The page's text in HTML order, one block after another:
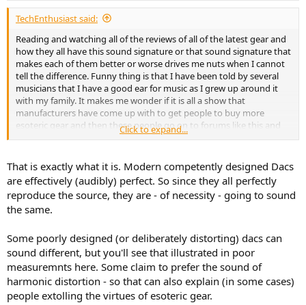
a
r
e
r
e
TechEnthusiast said:
Reading and watching all of the reviews of all of the latest gear and
how they all have this sound signature or that sound signature that
makes each of them better or worse drives me nuts when I cannot
tell the difference. Funny thing is that I have been told by several
musicians that I have a good ear for music as I grew up around it
with my family. It makes me wonder if it is all a show that
manufacturers have come up with to get people to buy more
esoteric gear and then these people go on to forums like this and
pump up the products that they have to justify their purchase.
Click to expand...
That is exactly what it is. Modern competently designed Dacs
are effectively (audibly) perfect. So since they all perfectly
reproduce the source, they are - of necessity - going to sound
the same.
Some poorly designed (or deliberately distorting) dacs can
sound different, but you'll see that illustrated in poor
measuremnts here. Some claim to prefer the sound of
harmonic distortion - so that can also explain (in some cases)
people extolling the virtues of esoteric gear.